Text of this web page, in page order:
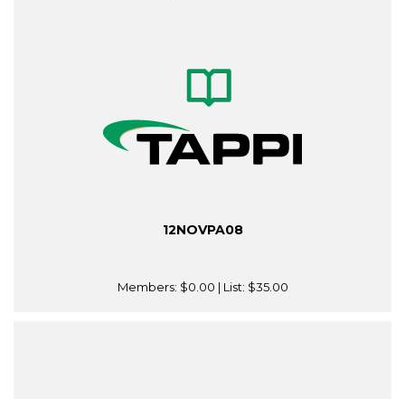
12NOVPA08
Members: $0.00 | List: $35.00